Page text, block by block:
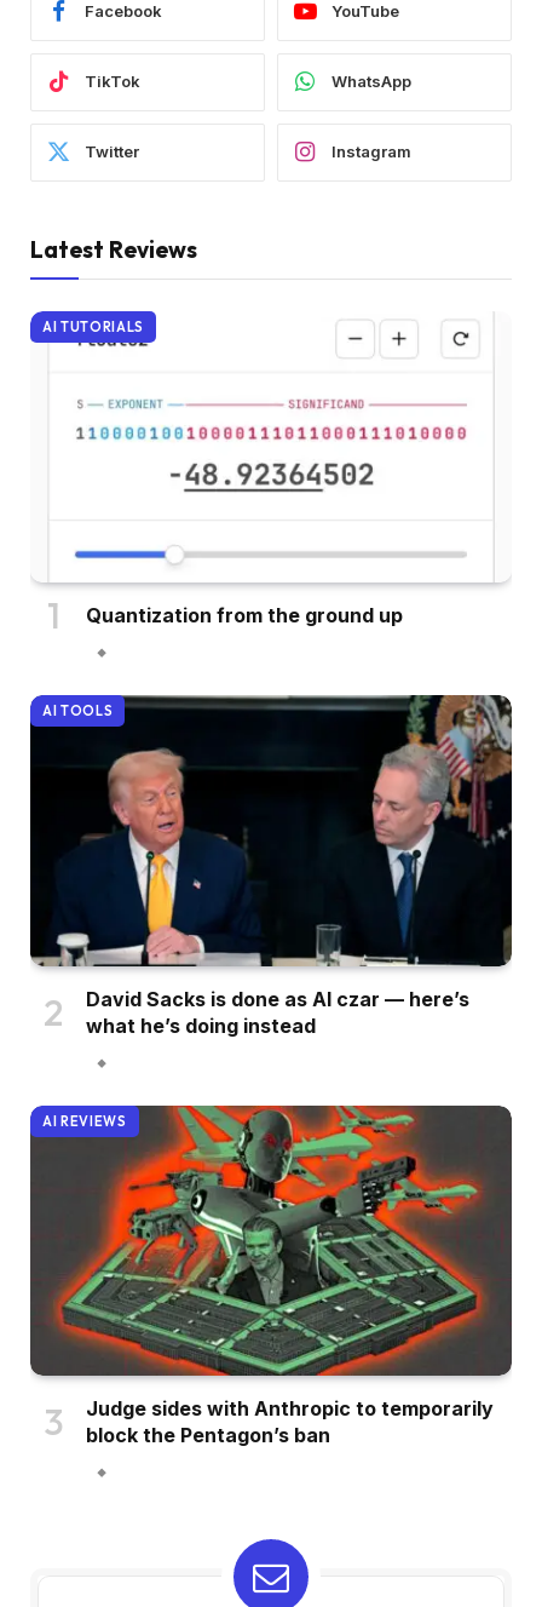
Facebook YouTube
TikTok WhatsApp
Twitter Instagram
Latest Reviews
AI TUTORIALS
Quantization from the ground up
AI TOOLS
David Sacks is done as AI czar — here’s
what he’s doing instead
AI REVIEWS
Judge sides with Anthropic to temporarily
block the Pentagon’s ban